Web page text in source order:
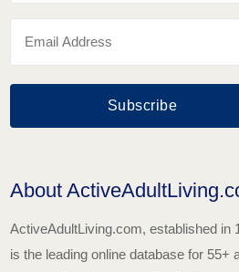
Subscribe
About
ActiveAdultLiving.com, established in
is the leading online database for 55+